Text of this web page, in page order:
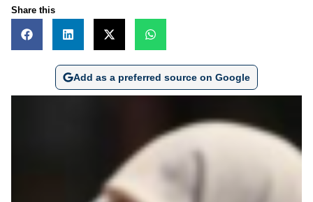
Share this
Add as a preferred source on Google